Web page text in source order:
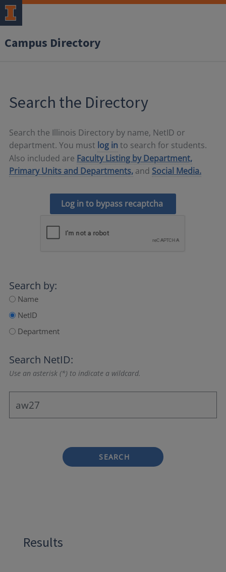
Campus Directory
Search the Directory
Search the Illinois Directory by name, NetID or
department. You must log in to search for students.
Also included are Faculty Listing by Department,
Primary Units and Departments, and Social Media.
Log in to bypass recaptcha
Search by:
Name
NetID
Department
Search NetID:
Use an asterisk (*) to indicate a wildcard.
SEARCH
Results